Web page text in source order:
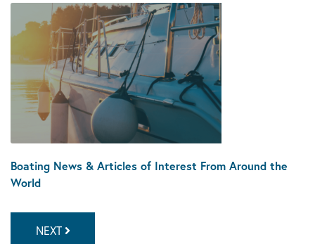
Boating News & Articles of Interest From Around the
World
NEXT